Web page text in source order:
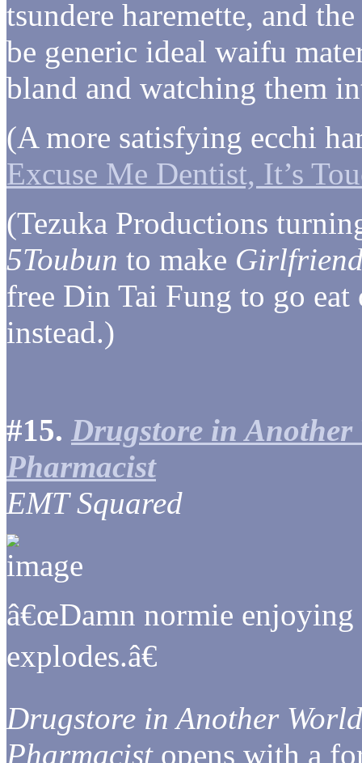
tsundere haremette, and
be generic ideal waifu
bland and watching them
(A more satisfying ecchi
Excuse Me Dentist, It’s
(Tezuka Productions
5Toubun to make
free Din Tai Fung to go eat
instead.)
#15. Drugstore in
Pharmacist
EMT Squared
â€œDamn normie
explodes.â€
Drugstore in Another
Pharmacistopens with a